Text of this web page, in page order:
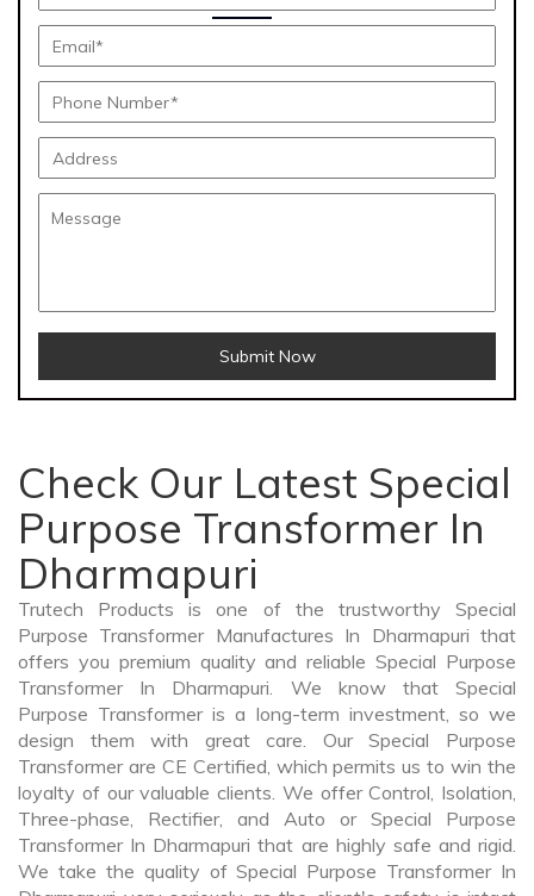
Submit Now
Check Our Latest Special
Purpose Transformer In
Dharmapuri
Trutech Products is one of the trustworthy Special
Purpose Transformer Manufactures In Dharmapuri that
offers you premium quality and reliable Special Purpose
Transformer In Dharmapuri. We know that Special
Purpose Transformer is a long-term investment, so we
design them with great care. Our Special Purpose
Transformer are CE Certified, which permits us to win the
loyalty of our valuable clients. We offer Control, Isolation,
Three-phase, Rectifier, and Auto or Special Purpose
Transformer In Dharmapuri that are highly safe and rigid.
We take the quality of Special Purpose Transformer In